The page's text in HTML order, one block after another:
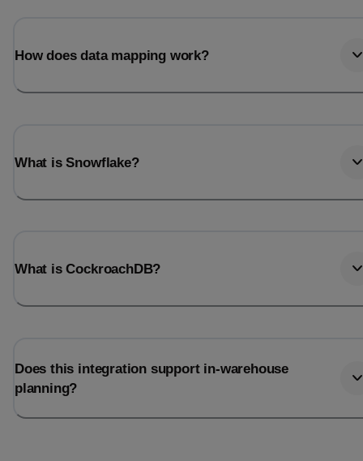
How does data mapping work?
What is Snowflake?
What is CockroachDB?
Does this integration support in-warehouse
planning?